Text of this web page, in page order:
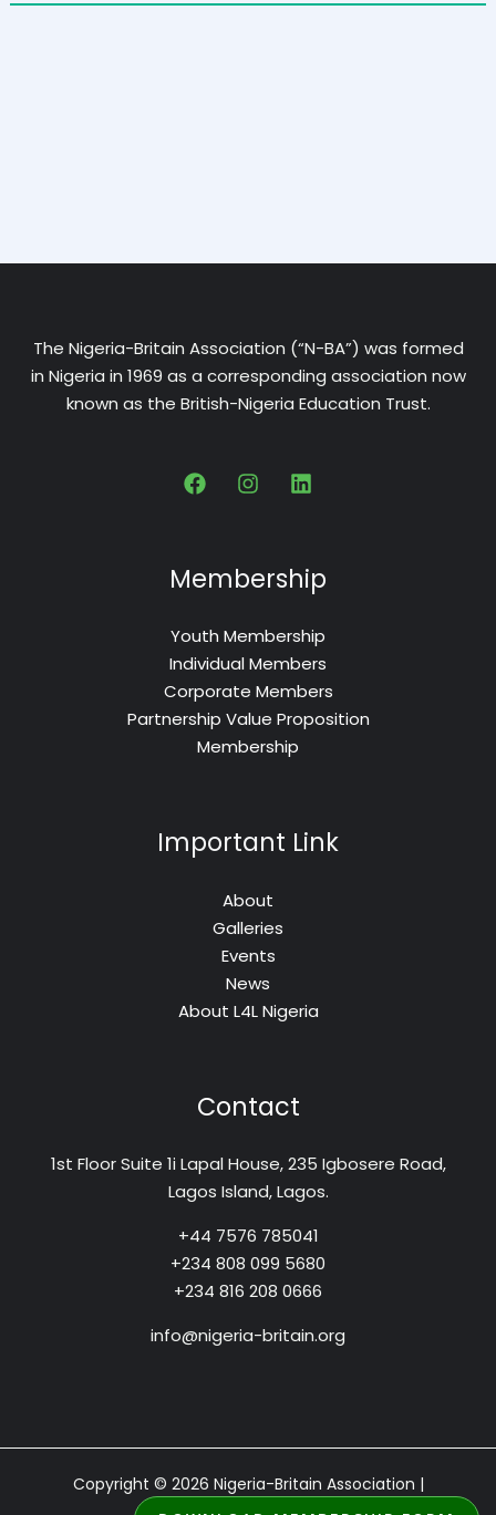
The Nigeria-Britain Association (“N-BA”) was formed
in Nigeria in 1969 as a corresponding association now
known as the British-Nigeria Education Trust.
Membership
Youth Membership
Individual Members
Corporate Members
Partnership Value Proposition
Membership
Important Link
About
Galleries
Events
News
About L4L Nigeria
Contact
1st Floor Suite 1i Lapal House, 235 Igbosere Road,
Lagos Island, Lagos.
+44 7576 785041
+234 808 099 5680
+234 816 208 0666
info@nigeria-britain.org
Copyright © 2026 Nigeria-Britain Association |